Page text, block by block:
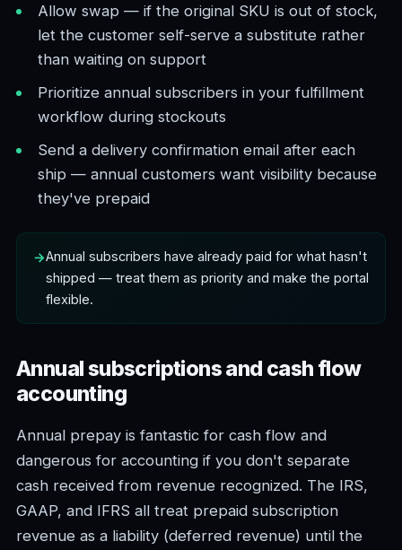
Allow swap — if the original SKU is out of stock,
let the customer self-serve a substitute rather
than waiting on support
Prioritize annual subscribers in your fulfillment
workflow during stockouts
Send a delivery confirmation email after each
ship — annual customers want visibility because
they've prepaid
Annual subscribers have already paid for what hasn't
shipped — treat them as priority and make the portal
flexible.
Annual subscriptions and cash flow
accounting
Annual prepay is fantastic for cash flow and
dangerous for accounting if you don't separate
cash received from revenue recognized. The IRS,
GAAP, and IFRS all treat prepaid subscription
revenue as a liability (deferred revenue) until the